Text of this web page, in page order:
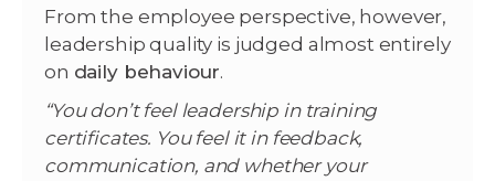
From the employee perspective, however,
leadership quality is judged almost entirely
on daily behaviour.
“You don’t feel leadership in training
certificates. You feel it in feedback,
communication, and whether your